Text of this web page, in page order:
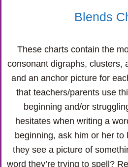
Blends
These charts contain the
consonant digraphs, clusters,
and an anchor picture for
that teachers/parents use
beginning and/or
hesitates when writing a
beginning, ask him or her to
they see a picture of
word they’re trying to spell?